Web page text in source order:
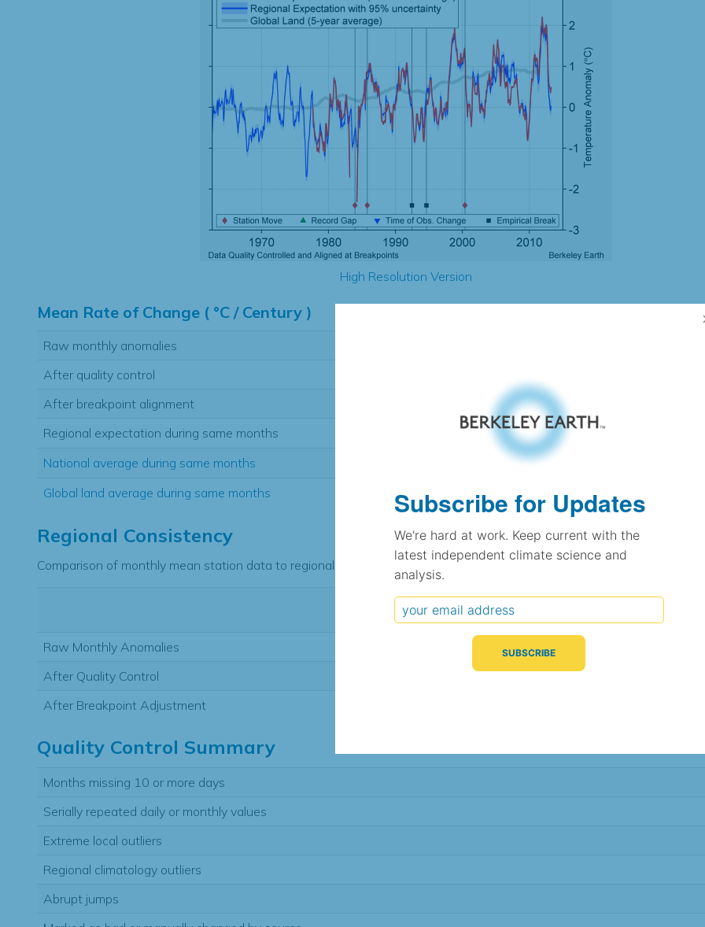
High Resolution Version
Mean Rate of Change ( °C / Century )
Raw monthly anomalies
After quality control
After breakpoint alignment
Regional expectation during same months
National average during same months
Global land average during same months
Regional Consistency
Comparison of monthly mean station data to regional expectation
Typical Difference
(°C, 95% range)
Correlation
(R value)
Raw Monthly Anomalies
After Quality Control
After Breakpoint Adjustment
Quality Control Summary
Months missing 10 or more days
Serially repeated daily or monthly values
Extreme local outliers
Regional climatology outliers
Abrupt jumps
Subscribe for Updates
We're hard at work. Keep current with the
latest independent climate science and
analysis.